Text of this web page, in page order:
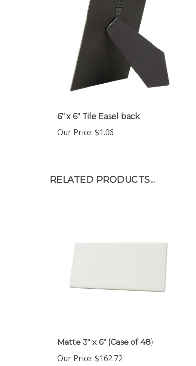
6" x 6" Tile Easel back
Our Price: $1.06
RELATED PRODUCTS...
Matte 3" x 6" (Case of 48)
Our Price: $162.72